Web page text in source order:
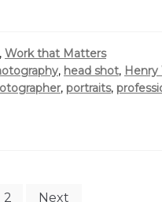
,Work that Matters
, head shot,
, portraits,
2 Next